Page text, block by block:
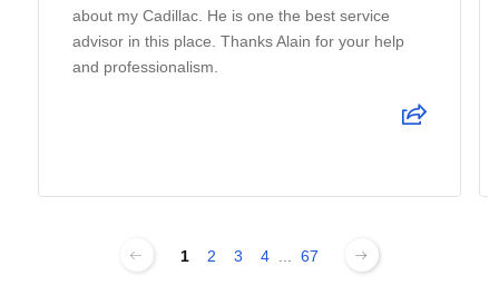
about my Cadillac. He is one the best service
advisor in this place. Thanks Alain for your help
and professionalism.
1 2 3 4 67